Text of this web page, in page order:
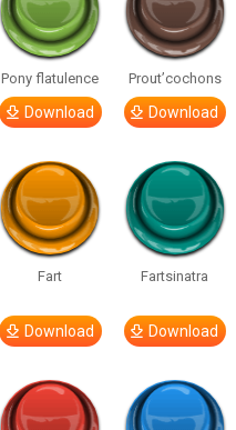
Pony flatulence
Download
Prout’cochons
Download
Fart
Download
Fartsinatra
Download